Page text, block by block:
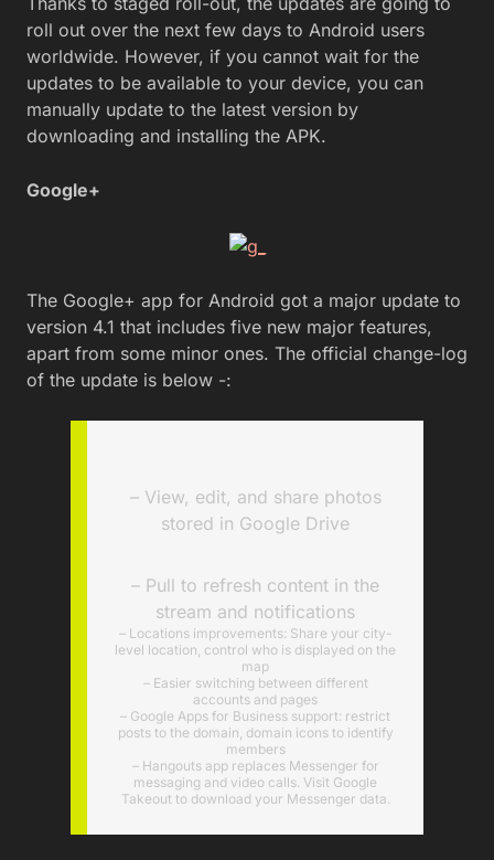
roll out over the next few days to Android users
worldwide. However, if you cannot wait for the
updates to be available to your device, you can
manually update to the latest version by
downloading and installing the APK.
Google+
The Google+ app for Android got a major update to
version 4.1 that includes five new major features,
apart from some minor ones. The official change-log
of the update is below -:
– View, edit, and share photos
stored in Google Drive
– Pull to refresh content in the
stream and notifications
– Locations improvements: Share your city-
level location, control who is displayed on the
map
– Easier switching between different
accounts and pages
– Google Apps for Business support: restrict
posts to the domain, domain icons to identify
members
– Hangouts app replaces Messenger for
messaging and video calls. Visit Google
Takeout to download your Messenger data.